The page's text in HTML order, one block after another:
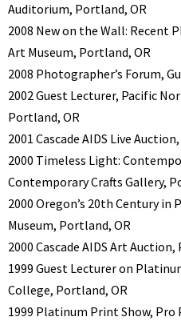
Auditorium, Portland, OR
2008 New on the Wall: Recent
Art Museum, Portland, OR
2008 Photographer’s Forum,
2002 Guest Lecturer, Pacific
Portland, OR
2001 Cascade AIDS Live
2000 Timeless Light:
Contemporary Crafts Gallery,
2000 Oregon’s 20th Century
Museum, Portland, OR
2000 Cascade AIDS Art
1999 Guest Lecturer on
College, Portland, OR
1999 Platinum Print Show,